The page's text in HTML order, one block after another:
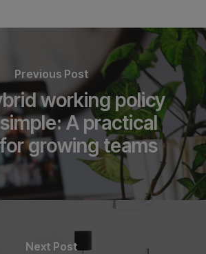
Previous Post
working policy
A practical
growing teams
Next Post